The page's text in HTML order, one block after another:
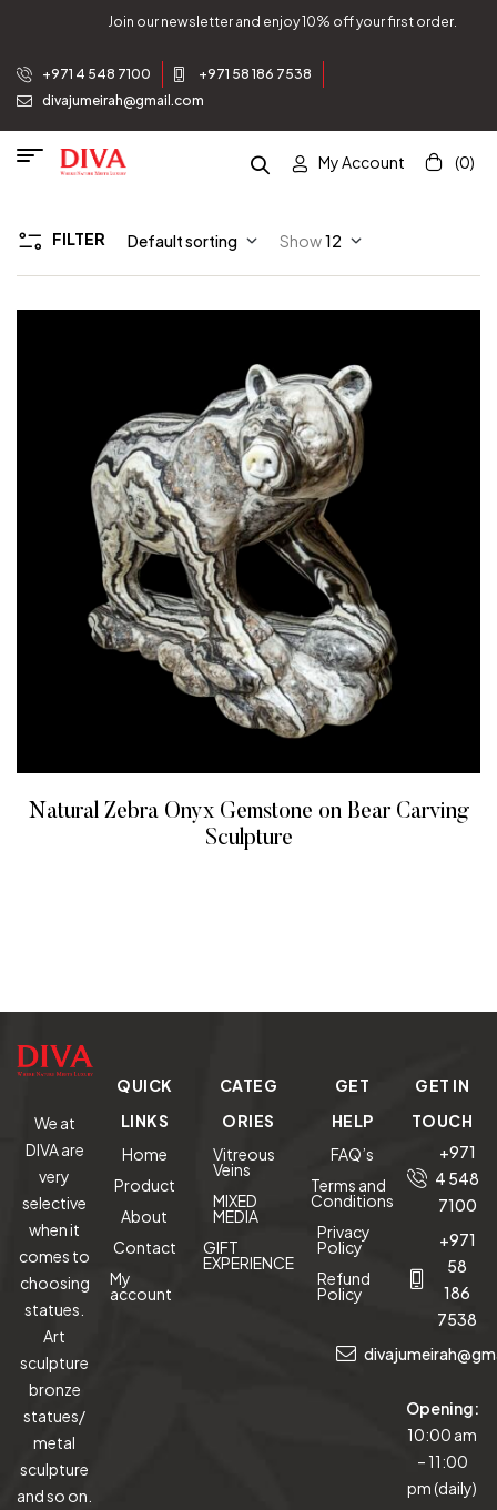
Join our newsletter and enjoy 10% off your first order.
+971 4 548 7100
+971 58 186 7538
divajumeirah@gmail.com
My Account (0)
FILTER Default sorting Show12
Natural Zebra Onyx Gemstone on Bear Carving
Sculpture
We at
DIVA are
very
selective
when it
comes to
choosing
statues.
Art
sculpture
bronze
statues/
metal
sculpture
and so on.
QUICK
LINKS
Home
Product
About
Contact
My
account
CATEG
ORIES
Vitreous
Veins
MIXED
MEDIA
GIFT
EXPERIENCE
GET
HELP
FAQ’s
Terms and
Conditions
Privacy
Policy
Refund
Policy
GET IN
TOUCH
+971
4 548
7100
+971
58
186
7538
Opening:
10:00 am
– 11:00
pm (daily)